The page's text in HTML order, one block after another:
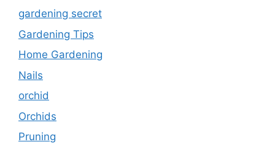
gardening secret
Gardening Tips
Home Gardening
Nails
orchid
Orchids
Pruning